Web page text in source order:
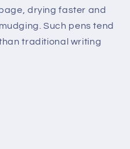
drying faster and
Such pens tend
traditional writing